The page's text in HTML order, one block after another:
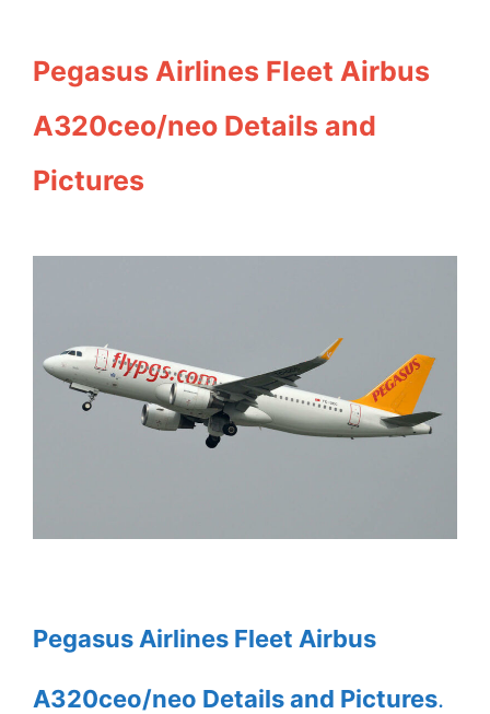
Pegasus Airlines Fleet Airbus
A320ceo/neo Details and
Pictures
Pegasus Airlines Fleet Airbus
A320ceo/neo Details and Pictures.